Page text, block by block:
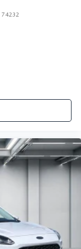
74232